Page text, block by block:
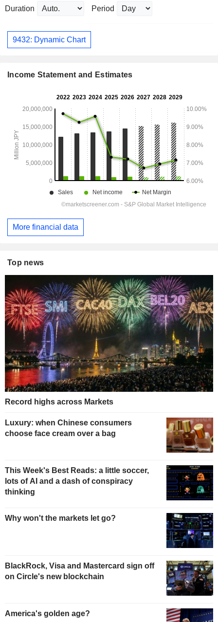
Duration Period
9432: Dynamic Chart
Income Statement and Estimates
More financial data
Top news
Record highs across Markets
Luxury: when Chinese consumers
choose face cream over a bag
This Week's Best Reads: a little soccer,
lots of AI and a dash of conspiracy
thinking
Why won't the markets let go?
BlackRock, Visa and Mastercard sign off
on Circle's new blockchain
America's golden age?